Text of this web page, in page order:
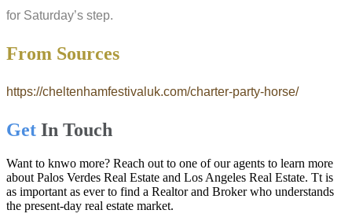
for Saturday’s step.
From Sources
https://cheltenhamfestivaluk.com/charter-party-horse/
Get In Touch
Want to knwo more? Reach out to one of our agents to learn more
about Palos Verdes Real Estate and Los Angeles Real Estate. Tt is
as important as ever to find a Realtor and Broker who understands
the present-day real estate market.